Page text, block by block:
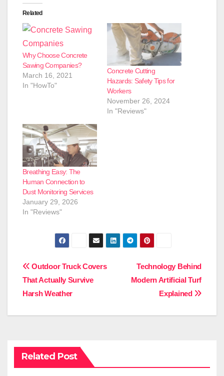
Related
Why Choose Concrete
Sawing Companies?
March 16, 2021
In "HowTo"
Concrete Cutting
Hazards: Safety Tips for
Workers
November 26, 2024
In "Reviews"
Breathing Easy: The
Human Connection to
Dust Monitoring Services
January 29, 2026
In "Reviews"
Post
navigation
Technology Behind
Modern Artificial Turf
Explained
Outdoor Truck Covers
That Actually Survive
Harsh Weather
Related Post